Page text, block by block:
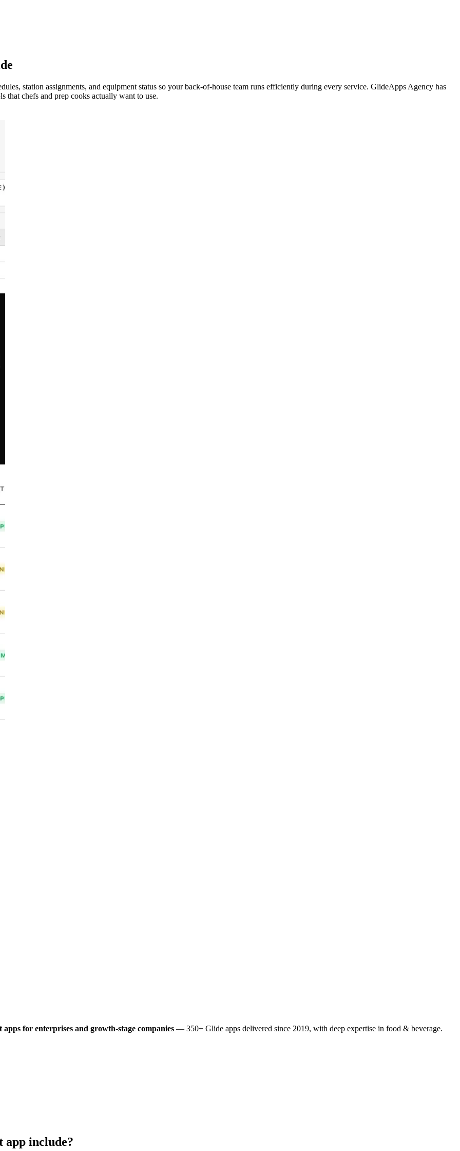
station assignments, and equipment status so your back-of-house team runs efficiently during every service. GlideApps Agency has
that chefs and prep cooks actually want to use.
apps for enterprises and growth-stage companies — 350+ Glide apps delivered since 2019, with deep expertise in food & beverage.
app include?